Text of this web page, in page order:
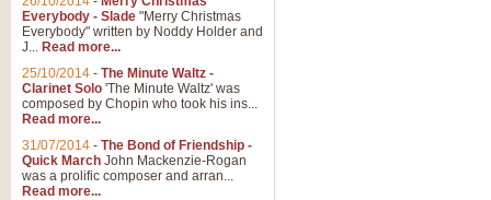
Everybody - Slade "Merry Christmas
Everybody" written by Noddy Holder and
J... Read more...
25/10/2014 - The Minute Waltz -
Clarinet Solo 'The Minute Waltz' was
composed by Chopin who took his ins...
Read more...
31/07/2014 - The Bond of Friendship -
Quick March John Mackenzie-Rogan
was a prolific composer and arran...
Read more...